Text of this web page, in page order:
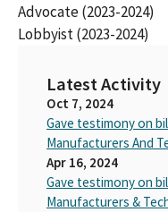
Advocate (2023-2024)
Lobbyist (2023-2024)
Latest Activity
Oct 7, 2024
Gave testimony on
Manufacturers And
Apr 16, 2024
Gave testimony on
Manufacturers &